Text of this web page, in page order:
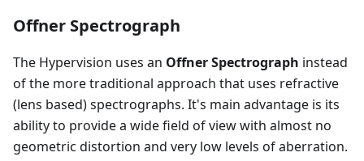
Offner Spectrograph
The Hypervision uses an Offner Spectrograph instead
of the more traditional approach that uses refractive
(lens based) spectrographs. It's main advantage is its
ability to provide a wide field of view with almost no
geometric distortion and very low levels of aberration.